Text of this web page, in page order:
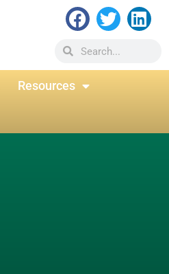
Resources